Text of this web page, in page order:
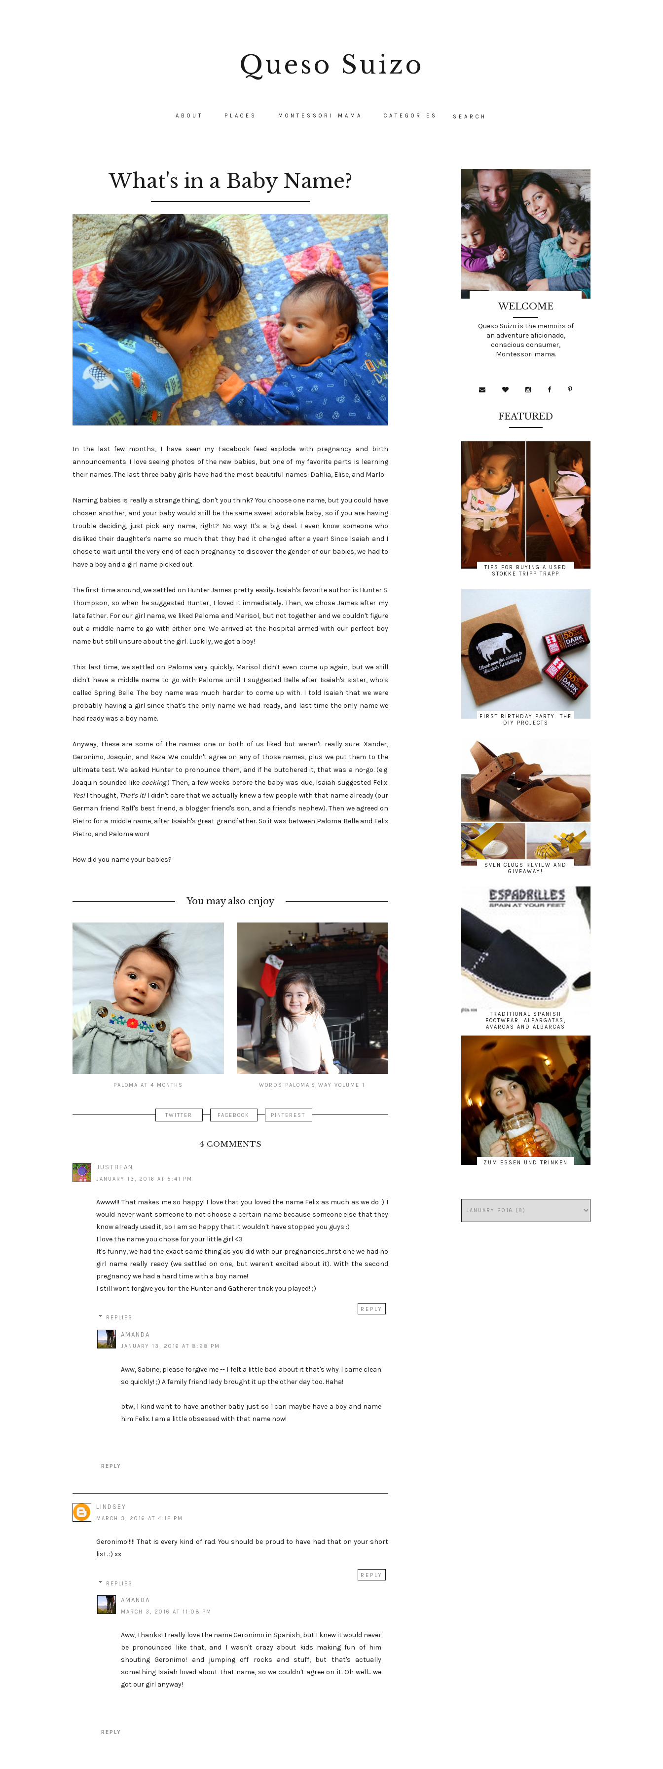
Queso Suizo
ABOUT PLACES MONTESSORI MAMA CATEGORIES
What's in a Baby Name?
In the last few months, I have seen my Facebook feed explode with pregnancy and birth
announcements. I love seeing photos of the new babies, but one of my favorite parts is learning
their names. The last three baby girls have had the most beautiful names: Dahlia, Elise, and Marlo.
Naming babies is really a strange thing, don't you think? You choose one name, but you could have
chosen another, and your baby would still be the same sweet adorable baby, so if you are having
trouble deciding, just pick any name, right? No way! It's a big deal. I even know someone who
disliked their daughter's name so much that they had it changed after a year! Since Isaiah and I
chose to wait until the very end of each pregnancy to discover the gender of our babies, we had to
have a boy and a girl name picked out.
The first time around, we settled on Hunter James pretty easily. Isaiah's favorite author is Hunter S.
Thompson, so when he suggested Hunter, I loved it immediately. Then, we chose James after my
late father. For our girl name, we liked Paloma and Marisol, but not together and we couldn't figure
out a middle name to go with either one. We arrived at the hospital armed with our perfect boy
name but still unsure about the girl. Luckily, we got a boy!
This last time, we settled on Paloma very quickly. Marisol didn't even come up again, but we still
didn't have a middle name to go with Paloma until I suggested Belle after Isaiah's sister, who's
called Spring Belle. The boy name was much harder to come up with. I told Isaiah that we were
probably having a girl since that's the only name we had ready, and last time the only name we
had ready was a boy name.
Anyway, these are some of the names one or both of us liked but weren't really sure: Xander,
Geronimo, Joaquin, and Reza. We couldn't agree on any of those names, plus we put them to the
ultimate test. We asked Hunter to pronounce them, and if he butchered it, that was a no-go. (e.g.
Joaquin sounded like cocking.) Then, a few weeks before the baby was due, Isaiah suggested Felix.
Yes!I thought, That's it!I didn't care that we actually knew a few people with that name already (our
German friend Ralf's best friend, a blogger friend's son, and a friend's nephew). Then we agreed on
Pietro for a middle name, after Isaiah's great grandfather. So it was between Paloma Belle and Felix
Pietro, and Paloma won!
How did you name your babies?
You may also enjoy
PALOMA AT 4 MONTHS WORDS PALOMA'S WAY VOLUME 1
TWITTER FACEBOOK PINTEREST
4 COMMENTS
JUSTBEAN
JANUARY 13, 2016 AT 5:41 PM
Awww!!! That makes me so happy! I love that you loved the name Felix as much as we do :) I
would never want someone to not choose a certain name because someone else that they
know already used it, so I am so happy that it wouldn't have stopped you guys :)
I love the name you chose for your little girl <3
It's funny, we had the exact same thing as you did with our pregnancies...first one we had no
girl name really ready (we settled on one, but weren't excited about it). With the second
pregnancy we had a hard time with a boy name!
I still wont forgive you for the Hunter and Gatherer trick you played! ;)
REPLY
REPLIES
AMANDA
JANUARY 13, 2016 AT 8:28 PM
Aww, Sabine, please forgive me -- I felt a little bad about it that's why I came clean
so quickly! ;) A family friend lady brought it up the other day too. Haha!
btw, I kind want to have another baby just so I can maybe have a boy and name
him Felix. I am a little obsessed with that name now!
REPLY
LINDSEY
MARCH 3, 2016 AT 4:12 PM
Geronimo!!!!! That is every kind of rad. You should be proud to have had that on your short
list. :) xx
REPLY
REPLIES
AMANDA
MARCH 3, 2016 AT 11:08 PM
Aww, thanks! I really love the name Geronimo in Spanish, but I knew it would never
be pronounced like that, and I wasn't crazy about kids making fun of him
shouting Geronimo! and jumping off rocks and stuff, but that's actually
something Isaiah loved about that name, so we couldn't agree on it. Oh well... we
got our girl anyway!
REPLY
WELCOME
Queso Suizo is the memoirs of
an adventure aficionado,
conscious consumer,
Montessori mama.
FEATURED
TIPS FOR BUYING A USED
STOKKE TRIPP TRAPP
FIRST BIRTHDAY PARTY: THE
DIY PROJECTS
SVEN CLOGS REVIEW AND
GIVEAWAY!
TRADITIONAL SPANISH
FOOTWEAR: ALPARGATAS,
AVARCAS AND ALBARCAS
ZUM ESSEN UND TRINKEN